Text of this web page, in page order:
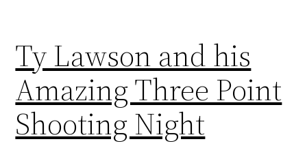
Ty Lawson and his
Amazing Three Point
Shooting Night